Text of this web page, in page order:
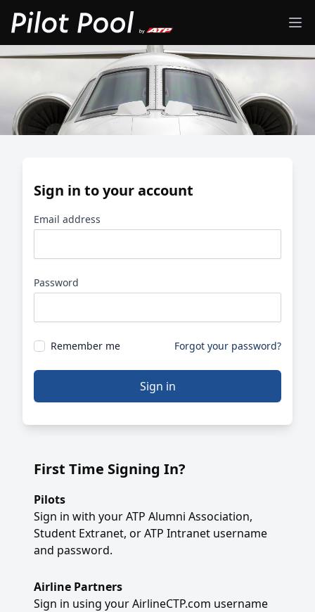
Sign in to your account
Email address
Password
Remember me Forgot your password?
Sign in
First Time Signing In?
Pilots
Sign in with your ATP Alumni Association,
Student Extranet, or ATP Intranet username
and password.
Airline Partners
Sign in using your AirlineCTP.com username